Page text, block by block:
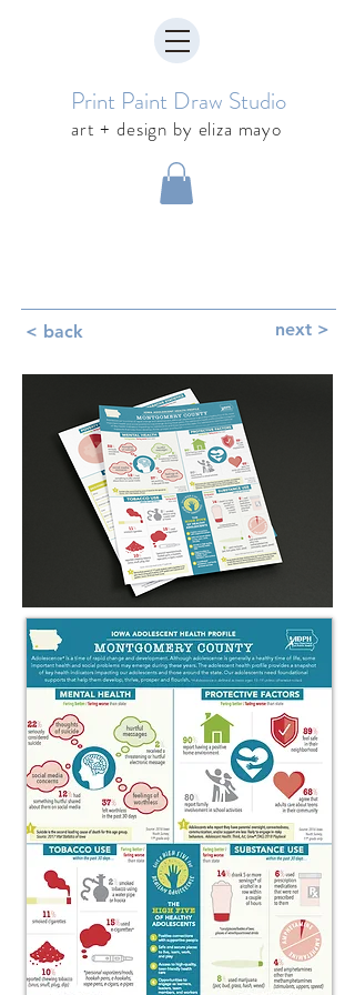
Print Paint Draw Studio
art + design by eliza mayo
< back next >